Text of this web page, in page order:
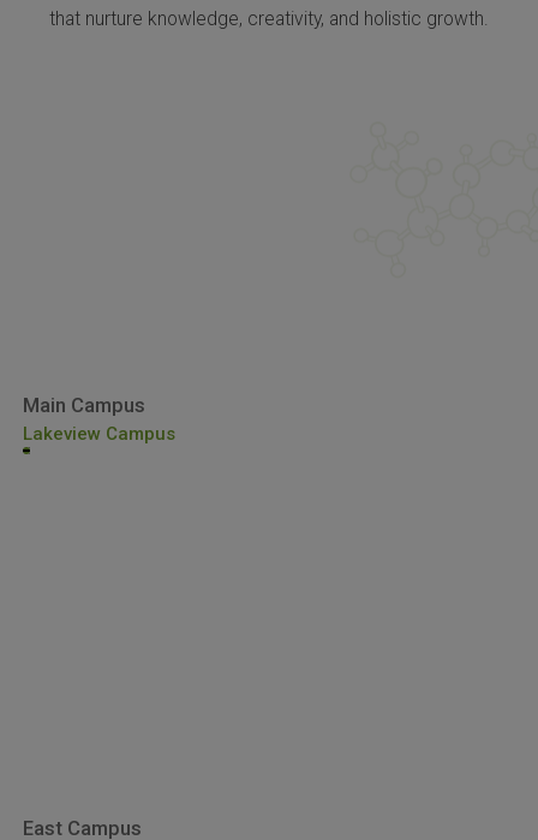
that nurture knowledge, creativity, and holistic growth.
Main Campus
Lakeview Campus
East Campus